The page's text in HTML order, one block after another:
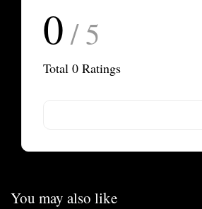
0 / 5
Total 0 Ratings
You may also like